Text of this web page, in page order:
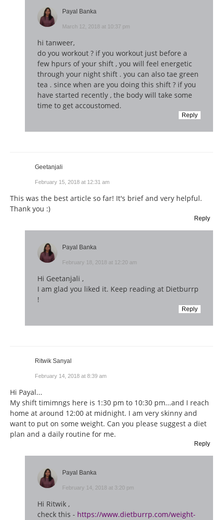
Payal Banka
March 12, 2018 at 10:37 pm
hi tanweer,
do you workout ? if you workout just before a
few hpurs of your shift , you will feel energetic
through your night shift . you can also tae green
tea . since when are you doing this shift ? if you
have started recently , the body will take some
time to get accoustomed.
Reply
Geetanjali
February 15, 2018 at 12:31 am
This was the best article so far! It's brief and very helpful.
Thank you :)
Reply
Payal Banka
February 18, 2018 at 12:20 am
Hi Geetanjali ,
I am glad you liked it. Keep reading at Dietburrp
!
Reply
Ritwik Sanyal
February 14, 2018 at 8:39 am
Hi Payal...
My shift timimngs here is 1:30 pm to 10:30 pm...and I reach
home at around 12:00 at midnight. I am very skinny and
want to put on some weight. Can you please suggest a diet
plan and a daily routine for me.
Reply
Payal Banka
February 14, 2018 at 3:20 pm
Hi Ritwik ,
check this - https://www.dietburrp.com/weight-